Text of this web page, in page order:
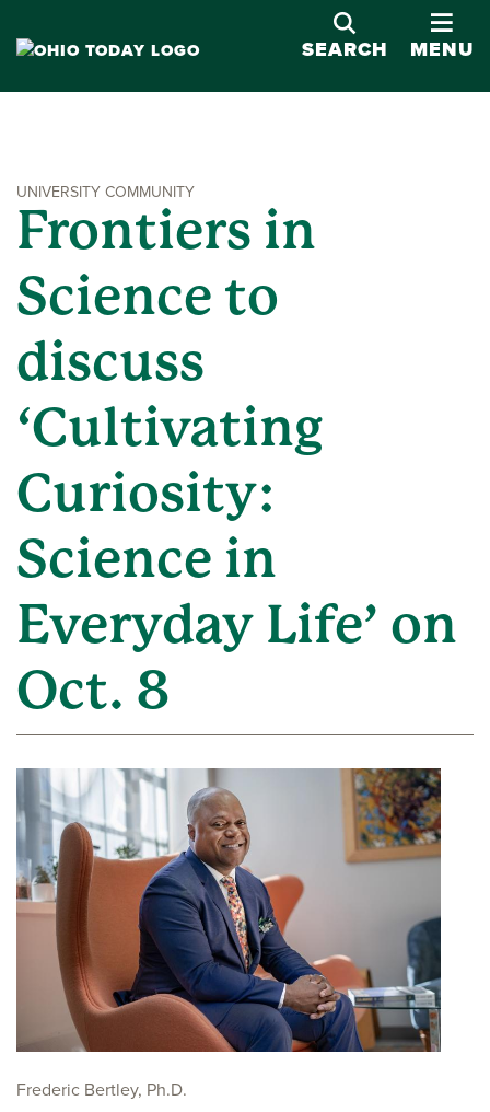
SEARCH
MENU
UNIVERSITY COMMUNITY
Frontiers in
Science to
discuss
‘Cultivating
Curiosity:
Science in
Everyday Life’ on
Oct. 8
Frederic Bertley, Ph.D.